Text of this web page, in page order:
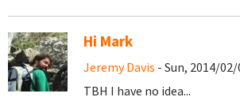
Hi Mark
Jeremy Davis - Sun, 2014/02/
TBH I have no idea...